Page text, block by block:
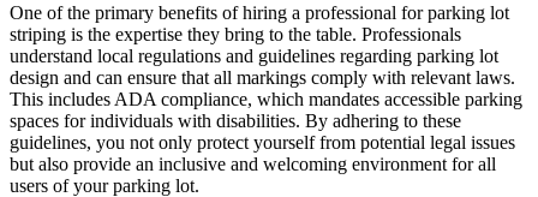
One of the primary benefits of hiring a professional for parking lot
striping is the expertise they bring to the table. Professionals
understand local regulations and guidelines regarding parking lot
design and can ensure that all markings comply with relevant laws.
This includes ADA compliance, which mandates accessible parking
spaces for individuals with disabilities. By adhering to these
guidelines, you not only protect yourself from potential legal issues
but also provide an inclusive and welcoming environment for all
users of your parking lot.